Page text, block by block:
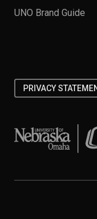
UNO Brand Guide
PRIVACY
University of